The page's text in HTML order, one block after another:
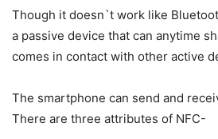
Though it doesn`t work like
a passive device that can anytime
comes in contact with other active
The smartphone can send and
There are three attributes of NFC-